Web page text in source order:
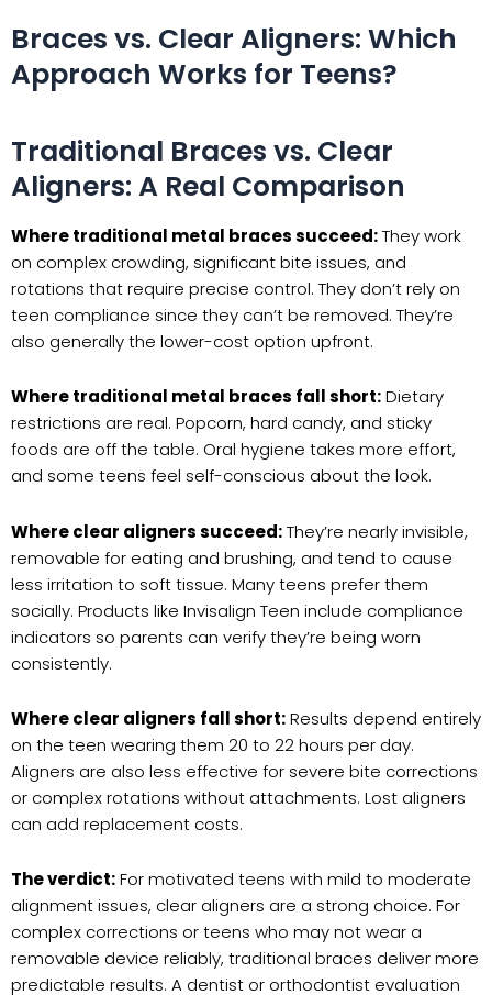
Braces vs. Clear Aligners: Which
Approach Works for Teens?
Traditional Braces vs. Clear
Aligners: A Real Comparison
Where traditional metal braces succeed:They work
on complex crowding, significant bite issues, and
rotations that require precise control. They don’t rely on
teen compliance since they can’t be removed. They’re
also generally the lower-cost option upfront.
Where traditional metal braces fall short:Dietary
restrictions are real. Popcorn, hard candy, and sticky
foods are off the table. Oral hygiene takes more effort,
and some teens feel self-conscious about the look.
Where clear aligners succeed:They’re nearly invisible,
removable for eating and brushing, and tend to cause
less irritation to soft tissue. Many teens prefer them
socially. Products like Invisalign Teen include compliance
indicators so parents can verify they’re being worn
consistently.
Where clear aligners fall short:Results depend entirely
on the teen wearing them 20 to 22 hours per day.
Aligners are also less effective for severe bite corrections
or complex rotations without attachments. Lost aligners
can add replacement costs.
The verdict:For motivated teens with mild to moderate
alignment issues, clear aligners are a strong choice. For
complex corrections or teens who may not wear a
removable device reliably, traditional braces deliver more
predictable results. A dentist or orthodontist evaluation